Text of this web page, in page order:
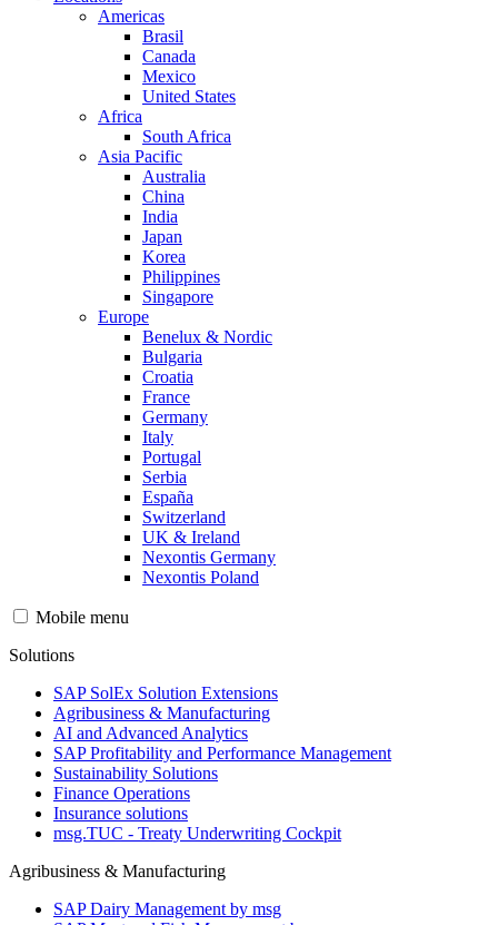
Americas
Brasil
Canada
Mexico
United States
Africa
South Africa
Asia Pacific
Australia
China
India
Japan
Korea
Philippines
Singapore
Europe
Benelux & Nordic
Bulgaria
Croatia
France
Germany
Italy
Portugal
Serbia
España
Switzerland
UK & Ireland
Nexontis Germany
Nexontis Poland
Mobile menu
Solutions
SAP SolEx Solution Extensions
Agribusiness & Manufacturing
AI and Advanced Analytics
SAP Profitability and Performance Management
Sustainability Solutions
Finance Operations
Insurance solutions
msg.TUC - Treaty Underwriting Cockpit
Agribusiness & Manufacturing
SAP Dairy Management by msg